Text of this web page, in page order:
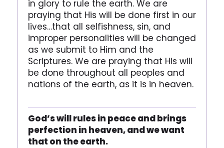
in glory to rule the earth. We are
praying that His will be done first in our
lives…that all selfishness, sin, and
improper personalities will be changed
as we submit to Him and the
Scriptures. We are praying that His will
be done throughout all peoples and
nations of the earth, as it is in heaven.
God’s will rules in peace and brings
perfection in heaven, and we want
that on the earth.